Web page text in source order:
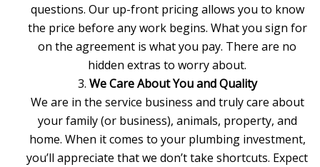
questions. Our up-front pricing allows you to know
the price before any work begins. What you sign for
on the agreement is what you pay. There are no
hidden extras to worry about.
We Care About You and Quality
We are in the service business and truly care about
your family (or business), animals, property, and
home. When it comes to your plumbing investment,
you’ll appreciate that we don’t take shortcuts. Expect